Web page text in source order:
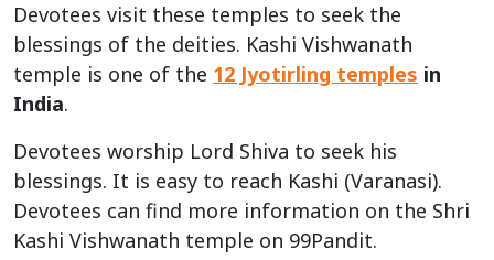
Devotees visit these temples to seek the
blessings of the deities. Kashi Vishwanath
temple is one of the 12 Jyotirling temples in
India.
Devotees worship Lord Shiva to seek his
blessings. It is easy to reach Kashi (Varanasi).
Devotees can find more information on the Shri
Kashi Vishwanath temple on 99Pandit.